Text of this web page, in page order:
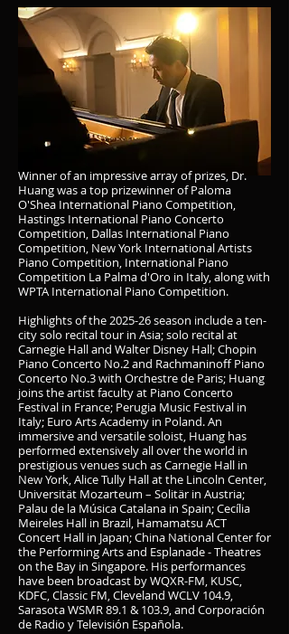
Winner of an impressive array of prizes, Dr.
Huang was a top prizewinner of Paloma
O'Shea International Piano Competition,
Hastings International Piano Concerto
Competition, Dallas International Piano
Competition, New York International Artists
Piano Competition, International Piano
Competition La Palma d'Oro in Italy, along with
WPTA International Piano Competition.
Highlights of the 2025-26 season include a ten-
city solo recital tour in Asia; solo recital at
Carnegie Hall and Walter Disney Hall; Chopin
Piano Concerto No.2 and Rachmaninoff Piano
Concerto No.3 with Orchestre de Paris; Huang
joins the artist faculty at Piano Concerto
Festival in France; Perugia Music Festival in
Italy; Euro Arts Academy in Poland. An
immersive and versatile soloist, Huang has
performed extensively all over the world in
prestigious venues such as Carnegie Hall in
New York, Alice Tully Hall at the Lincoln Center,
Universität Mozarteum – Solitär in Austria;
Palau de la Música Catalana in Spain; Cecília
Meireles Hall in Brazil, Hamamatsu ACT
Concert Hall in Japan; China National Center for
the Performing Arts and Esplanade - Theatres
on the Bay in Singapore. His performances
have been broadcast by WQXR-FM, KUSC,
KDFC, Classic FM, Cleveland WCLV 104.9,
Sarasota WSMR 89.1 & 103.9, and Corporación
de Radio y Televisión Española.